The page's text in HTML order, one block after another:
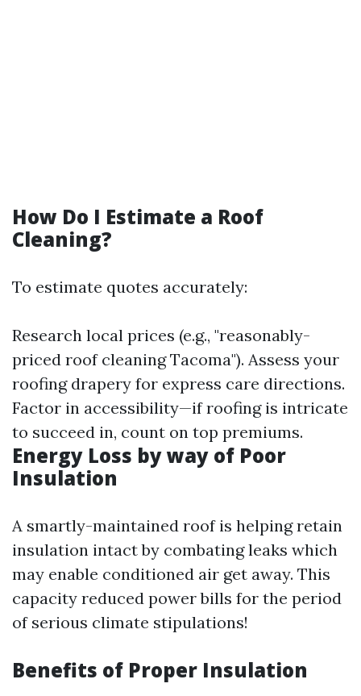
How Do I Estimate a Roof
Cleaning?
To estimate quotes accurately:
Research local prices (e.g., "reasonably-
priced roof cleaning Tacoma"). Assess your
roofing drapery for express care directions.
Factor in accessibility—if roofing is intricate
to succeed in, count on top premiums.
Energy Loss by way of Poor
Insulation
A smartly-maintained roof is helping retain
insulation intact by combating leaks which
may enable conditioned air get away. This
capacity reduced power bills for the period
of serious climate stipulations!
Benefits of Proper Insulation